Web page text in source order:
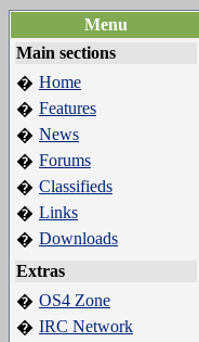
Menu
Main sections
� Home
� Features
� News
� Forums
� Classifieds
� Links
� Downloads
Extras
� OS4 Zone
� IRC Network